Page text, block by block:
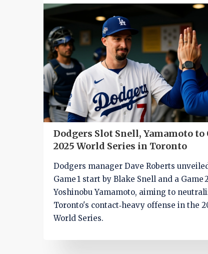
Dodgers Slot Snell, Yamamoto to
2025 World Series in Toronto
Dodgers manager Dave Roberts
Game 1 start by Blake Snell and a Game
Yoshinobu Yamamoto, aiming to
Toronto's contact‑heavy offense in the
World Series.